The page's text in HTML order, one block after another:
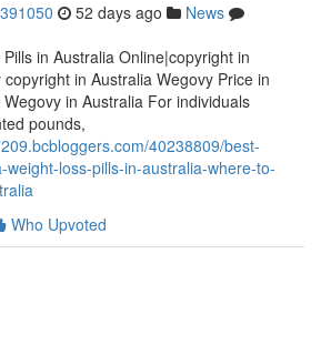
52 days ago
News
in Australia Online|copyright in
in Australia Wegovy Price in
in Australia For individuals
pounds,
40238809/best-
loss-pills-in-australia-where-to-
Who Upvoted